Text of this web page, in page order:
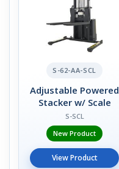
S-62-AA-SCL
Adjustable Powered
Stacker w/ Scale
S-SCL
New Product
View Product